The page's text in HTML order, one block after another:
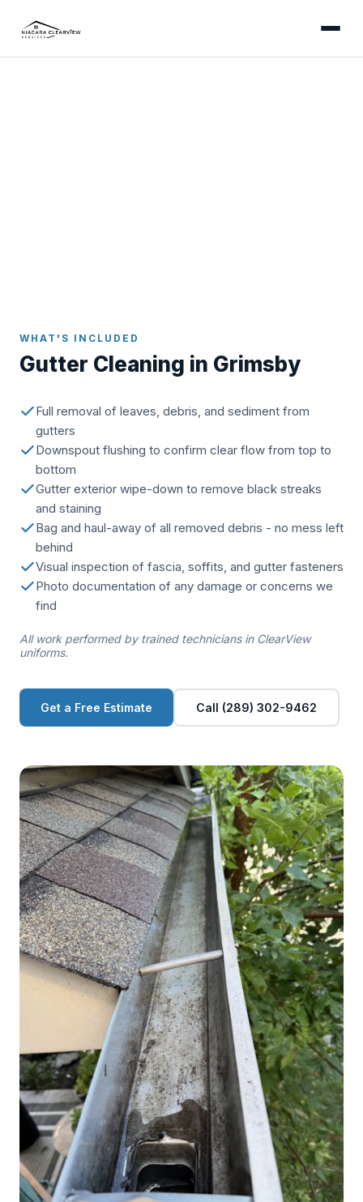
WHAT'S INCLUDED
Gutter Cleaning in Grimsby
Full removal of leaves, debris, and sediment from
gutters
Downspout flushing to confirm clear flow from top to
bottom
Gutter exterior wipe-down to remove black streaks
and staining
Bag and haul-away of all removed debris - no mess left
behind
Visual inspection of fascia, soffits, and gutter fasteners
Photo documentation of any damage or concerns we
find
All work performed by trained technicians in ClearView
uniforms.
Get a Free Estimate Call (289) 302-9462